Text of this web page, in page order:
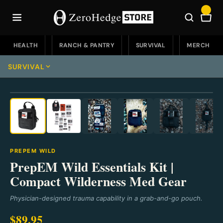
HEALTH RANCH & PANTRY SURVIVAL MERCH
SURVIVAL
Emergency Food
Emergency Food Home
Buckets
Fruit
Sweet Treats
Water & Filters Home
Portable
Countertop
EDC
EDC Home
Knives
Go Bags & Medical
⛶
PREPEM WILD
PrepEM Wild Essentials Kit |
Compact Wilderness Med Gear
Physician-designed trauma capability in a grab-and-go pouch.
$89.95